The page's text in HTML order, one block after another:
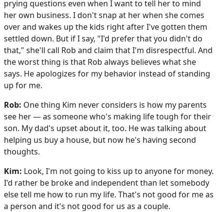
prying questions even when I want to tell her to mind
her own business. I don't snap at her when she comes
over and wakes up the kids right after I've gotten them
settled down. But if I say, "I'd prefer that you didn't do
that," she'll call Rob and claim that I'm disrespectful. And
the worst thing is that Rob always believes what she
says. He apologizes for my behavior instead of standing
up for me.
Rob: One thing Kim never considers is how my parents
see her — as someone who's making life tough for their
son. My dad's upset about it, too. He was talking about
helping us buy a house, but now he's having second
thoughts.
Kim: Look, I'm not going to kiss up to anyone for money.
I'd rather be broke and independent than let somebody
else tell me how to run my life. That's not good for me as
a person and it's not good for us as a couple.